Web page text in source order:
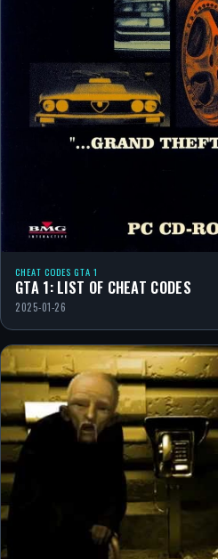
CHEAT CODES GTA 1
GTA 1: LIST OF CHEAT CODES
2025-01-26